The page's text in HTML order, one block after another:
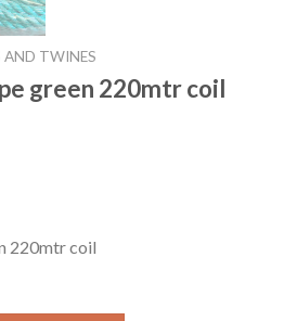
AND TWINES
green 220mtr coil
220mtr coil